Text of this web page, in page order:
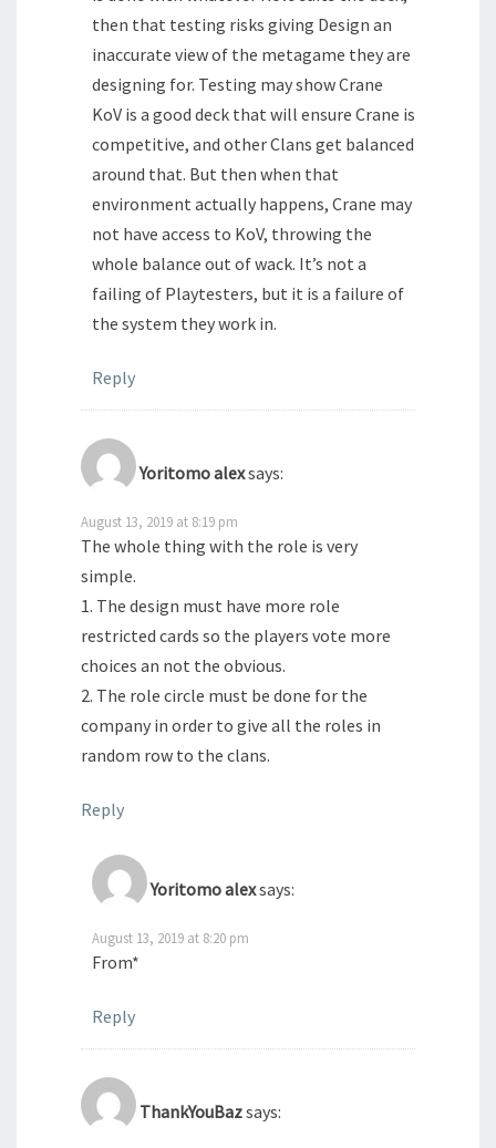
then that testing risks giving Design an
inaccurate view of the metagame they are
designing for. Testing may show Crane
KoV is a good deck that will ensure Crane is
competitive, and other Clans get balanced
around that. But then when that
environment actually happens, Crane may
not have access to KoV, throwing the
whole balance out of wack. It’s not a
failing of Playtesters, but it is a failure of
the system they work in.
Reply
Yoritomo alexsays:
August 13, 2019 at 8:19 pm
The whole thing with the role is very
simple.
1. The design must have more role
restricted cards so the players vote more
choices an not the obvious.
2. The role circle must be done for the
company in order to give all the roles in
random row to the clans.
Reply
Yoritomo alexsays:
August 13, 2019 at 8:20 pm
From*
Reply
ThankYouBazsays: